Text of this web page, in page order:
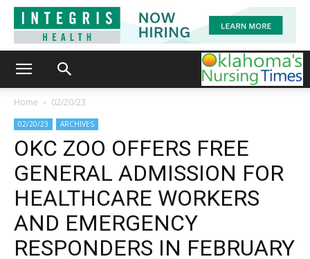
Home 02/20/23
02/20/23 ARCHIVES
OKC ZOO OFFERS FREE
GENERAL ADMISSION FOR
HEALTHCARE WORKERS
AND EMERGENCY
RESPONDERS IN FEBRUARY